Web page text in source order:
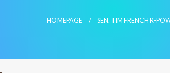
HOMEPAGE SEN. TIM FRENCH R-